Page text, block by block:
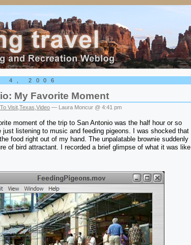
4, 2006
My Favorite Moment
Visit Texas Video — Laura Moncur @ 4:41 pm
moment of the trip to San Antonio was the half hour or so
just listening to music and feeding pigeons. I was shocked that
food right out of my hand. The unpalatable brownie suddenly
of bird attractant. I recorded a brief glimpse of what it was like